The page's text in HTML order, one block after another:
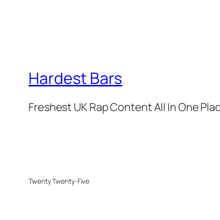
Hardest Bars
Freshest UK Rap Content All In One
Twenty Twenty-Five